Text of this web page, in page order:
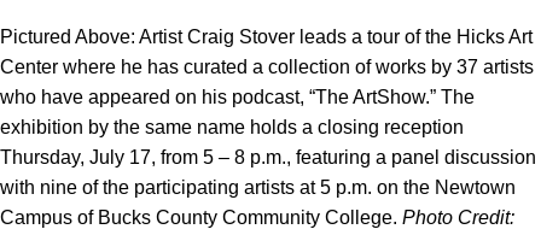
Pictured Above: Artist Craig Stover leads a tour of the Hicks Art
Center where he has curated a collection of works by 37 artists
who have appeared on his podcast, “The ArtShow.” The
exhibition by the same name holds a closing reception
Thursday, July 17, from 5 – 8 p.m., featuring a panel discussion
with nine of the participating artists at 5 p.m. on the Newtown
Campus of Bucks County Community College. Photo Credit: